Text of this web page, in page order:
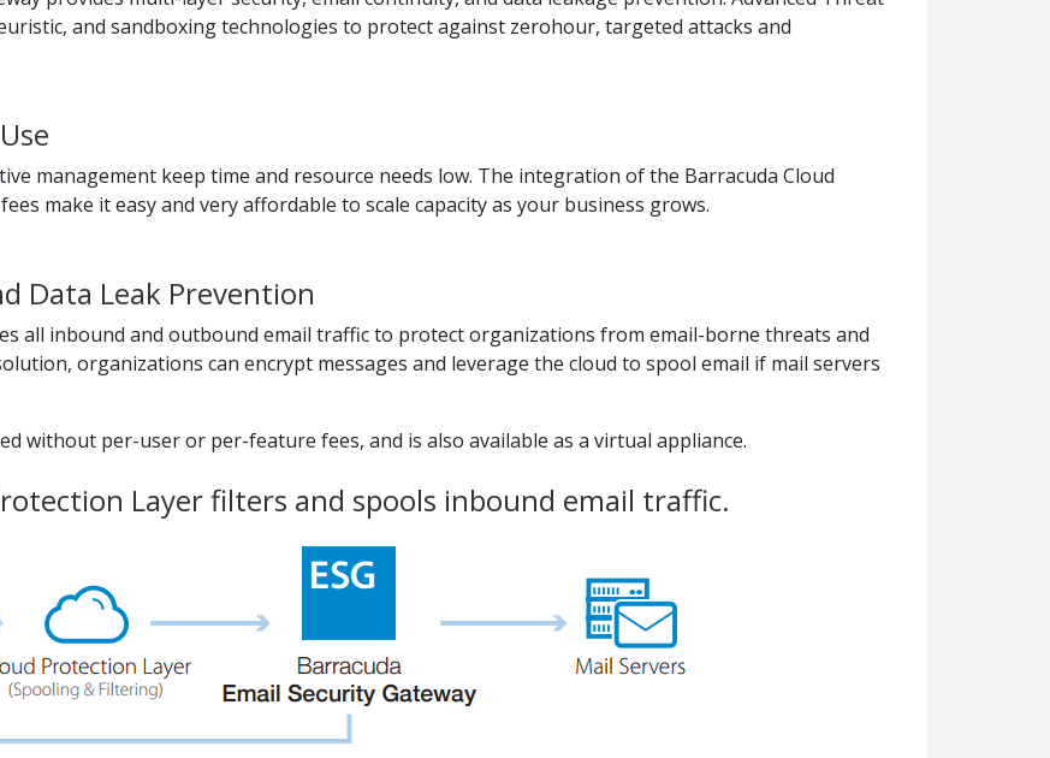
and sandboxing technologies to protect against zerohour, targeted attacks and
management keep time and resource needs low. The integration of the Barracuda Cloud
make it easy and very affordable to scale capacity as your business grows.
Data Leak Prevention
all inbound and outbound email traffic to protect organizations from email-borne threats and
organizations can encrypt messages and leverage the cloud to spool email if mail servers
without per-user or per-feature fees, and is also available as a virtual appliance.
Layer filters and spools inbound email traffic.